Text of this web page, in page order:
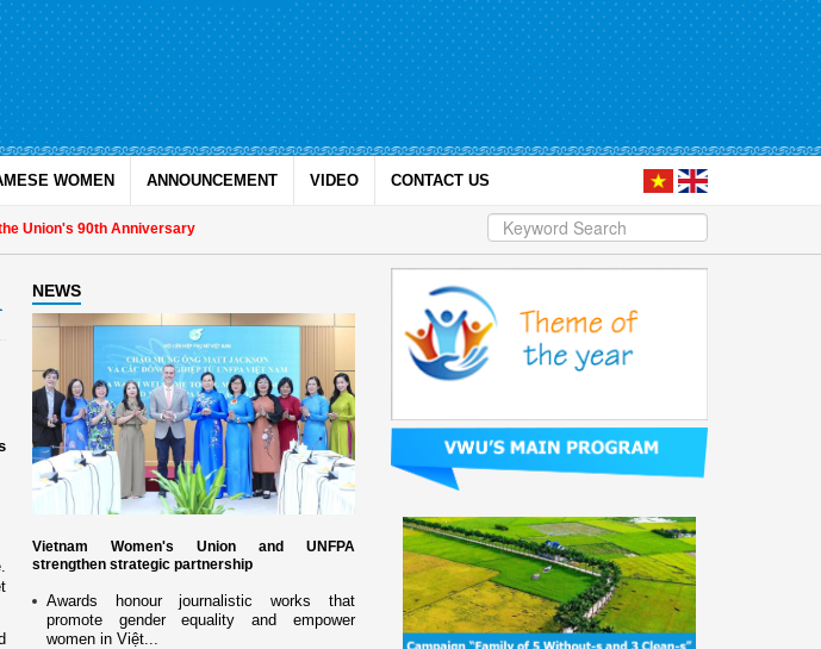
WOMEN ANNOUNCEMENT VIDEO CONTACT US
Union's 90th Anniversary
NEWS
Vietnam Women's Union and UNFPA
strengthen strategic partnership
Awards honour journalistic works that
promote gender equality and empower
women in Việt...